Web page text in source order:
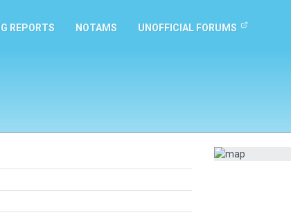
REPORTS NOTAMS UNOFFICIAL FORUMS